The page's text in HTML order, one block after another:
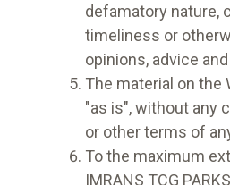
defamatory nature,
timeliness or
opinions, advice
The material on the
"as is", without any
or other terms of
To the maximum
IMRANS TCG